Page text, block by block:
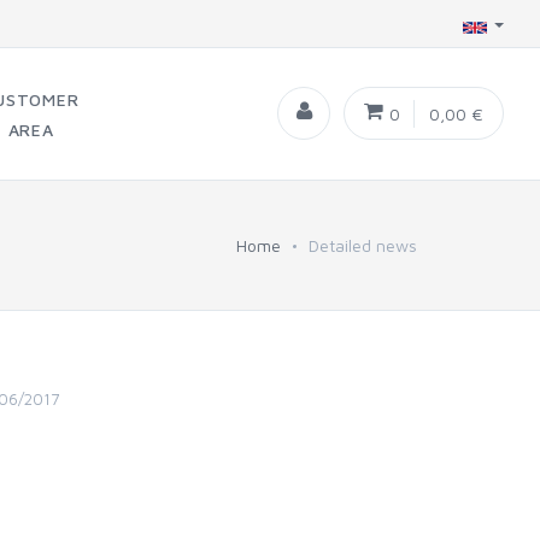
AREA
0 0,00 €
Home Detailed news
2017